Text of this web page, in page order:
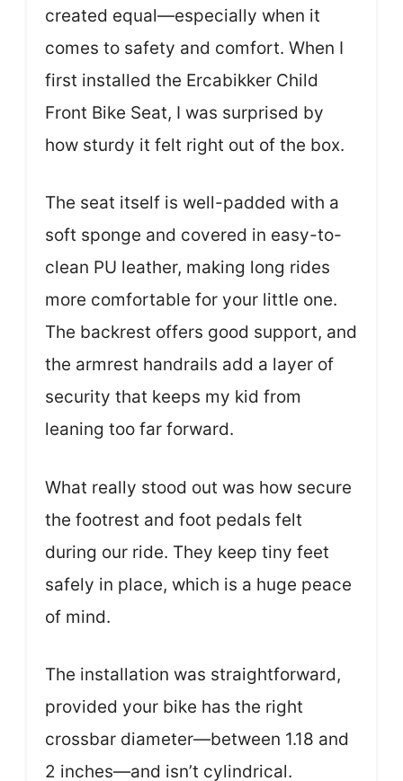
created equal—especially when it
comes to safety and comfort. When I
first installed the Ercabikker Child
Front Bike Seat, I was surprised by
how sturdy it felt right out of the box.
The seat itself is well-padded with a
soft sponge and covered in easy-to-
clean PU leather, making long rides
more comfortable for your little one.
The backrest offers good support, and
the armrest handrails add a layer of
security that keeps my kid from
leaning too far forward.
What really stood out was how secure
the footrest and foot pedals felt
during our ride. They keep tiny feet
safely in place, which is a huge peace
of mind.
The installation was straightforward,
provided your bike has the right
crossbar diameter—between 1.18 and
2 inches—and isn’t cylindrical.